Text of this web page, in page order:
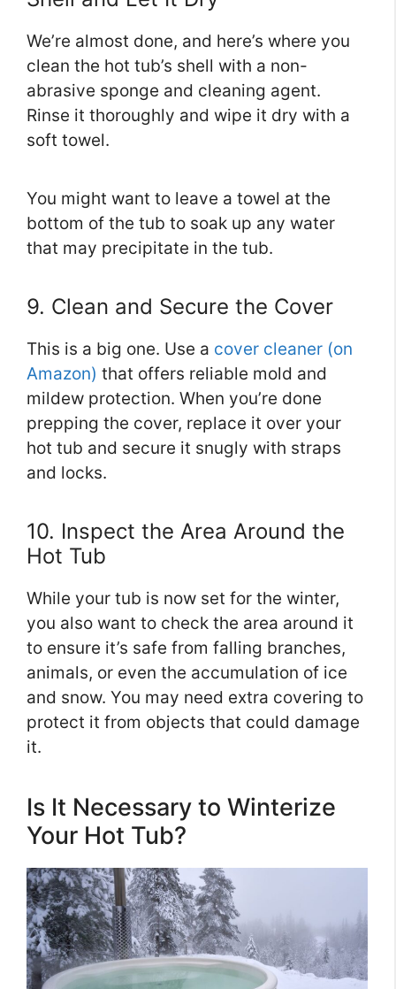
We’re almost done, and here’s where you
clean the hot tub’s shell with a non-
abrasive sponge and cleaning agent.
Rinse it thoroughly and wipe it dry with a
soft towel.
You might want to leave a towel at the
bottom of the tub to soak up any water
that may precipitate in the tub.
9. Clean and Secure the Cover
This is a big one. Use a cover cleaner (on
Amazon) that offers reliable mold and
mildew protection. When you’re done
prepping the cover, replace it over your
hot tub and secure it snugly with straps
and locks.
10. Inspect the Area Around the
Hot Tub
While your tub is now set for the winter,
you also want to check the area around it
to ensure it’s safe from falling branches,
animals, or even the accumulation of ice
and snow. You may need extra covering to
protect it from objects that could damage
it.
Is It Necessary to Winterize
Your Hot Tub?